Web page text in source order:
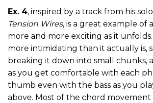
Ex. 4, inspired by a track from his
Tension Wires, is a great example of
more and more exciting as it
more intimidating than it actually is,
breaking it down into small chunks,
as you get comfortable with each
thumb even with the bass as you
above. Most of the chord movement